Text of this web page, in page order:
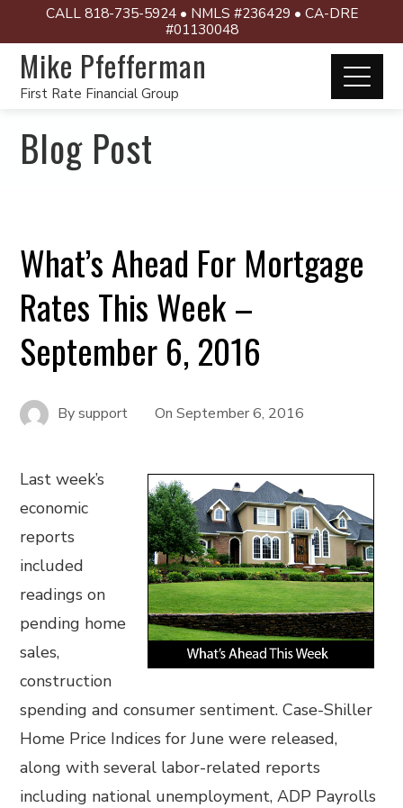
CALL 818-735-5924 • NMLS #236429 • CA-DRE
#01130048
Mike Pfefferman
First Rate Financial Group
Blog Post
What’s Ahead For Mortgage
Rates This Week –
September 6, 2016
Bysupport OnSeptember 6, 2016
Last week’s
economic
reports
included
readings on
pending home
sales,
construction
spending and consumer sentiment. Case-Shiller
Home Price Indices for June were released,
along with several labor-related reports
including national unemployment, ADP Payrolls